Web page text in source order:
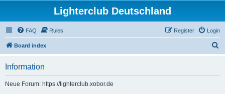
Lighterclub Deutschland
FAQ Rules Login
Register
Board index
Information
Neue Forum: https://lighterclub.xobor.de